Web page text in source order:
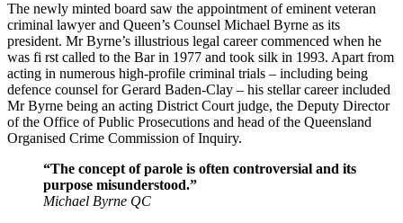
The newly minted board saw the appointment of eminent veteran
criminal lawyer and Queen’s Counsel Michael Byrne as its
president. Mr Byrne’s illustrious legal career commenced when he
was fi rst called to the Bar in 1977 and took silk in 1993. Apart from
acting in numerous high-profile criminal trials – including being
defence counsel for Gerard Baden-Clay – his stellar career included
Mr Byrne being an acting District Court judge, the Deputy Director
of the Office of Public Prosecutions and head of the Queensland
Organised Crime Commission of Inquiry.
“The concept of parole is often controversial and its
purpose misunderstood.”
Michael Byrne QC